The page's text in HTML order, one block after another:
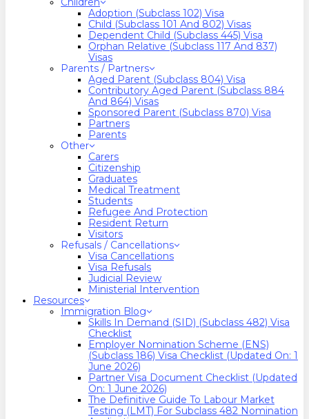
Adoption (Subclass 102) Visa
Child (subclass 101 And 802) Visas
Dependent Child (Subclass 445) Visa
Orphan Relative (Subclass 117 And 837)
Visas
Parents / Partners
Aged Parent (Subclass 804) Visa
Contributory Aged Parent (Subclass 884
And 864) Visas
Sponsored Parent (Subclass 870) Visa
Partners
Parents
Other
Carers
Citizenship
Graduates
Medical Treatment
Students
Refugee And Protection
Resident Return
Visitors
Refusals / Cancellations
Visa Cancellations
Visa Refusals
Judicial Review
Ministerial Intervention
Resources
Immigration Blog
Skills In Demand (SID) (Subclass 482) Visa
Checklist
Employer Nomination Scheme (ENS)
(Subclass 186) Visa Checklist (Updated On: 1
June 2026)
Partner Visa Document Checklist (Updated
On: 1 June 2026)
The Definitive Guide To Labour Market
Testing (LMT) For Subclass 482 Nomination